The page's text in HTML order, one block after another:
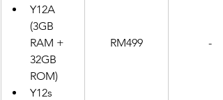
Y12A
(3GB
RAM +
32GB
ROM)
Y12s
RM499 -